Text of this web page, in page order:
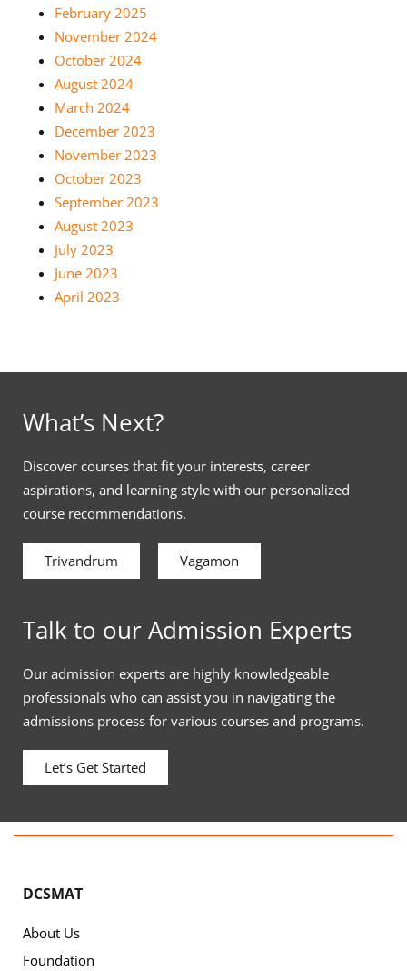
February 2025
November 2024
October 2024
August 2024
March 2024
December 2023
November 2023
October 2023
September 2023
August 2023
July 2023
June 2023
April 2023
What’s Next?
Discover courses that fit your interests, career
aspirations, and learning style with our personalized
course recommendations.
Trivandrum Vagamon
Talk to our Admission Experts
Our admission experts are highly knowledgeable
professionals who can assist you in navigating the
admissions process for various courses and programs.
Let’s Get Started
DCSMAT
About Us
Foundation